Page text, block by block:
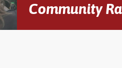
Community